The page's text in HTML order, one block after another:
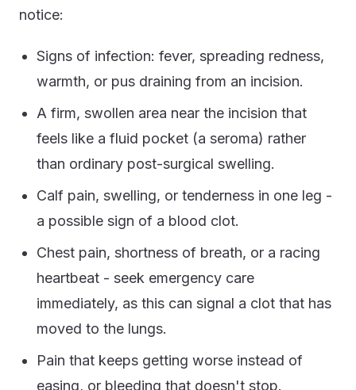
notice:
Signs of infection: fever, spreading redness,
warmth, or pus draining from an incision.
A firm, swollen area near the incision that
feels like a fluid pocket (a seroma) rather
than ordinary post-surgical swelling.
Calf pain, swelling, or tenderness in one leg -
a possible sign of a blood clot.
Chest pain, shortness of breath, or a racing
heartbeat - seek emergency care
immediately, as this can signal a clot that has
moved to the lungs.
Pain that keeps getting worse instead of
easing, or bleeding that doesn't stop.